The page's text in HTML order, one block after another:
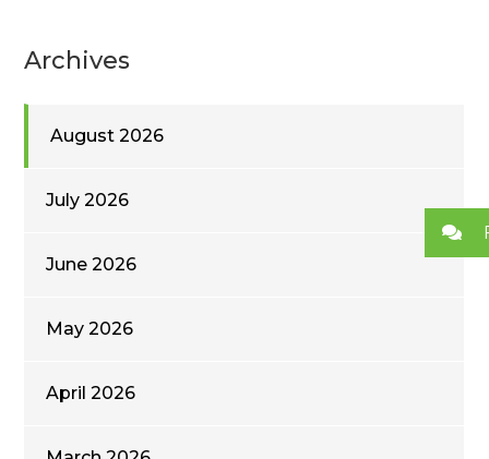
Archives
August 2026
July 2026
June 2026
May 2026
April 2026